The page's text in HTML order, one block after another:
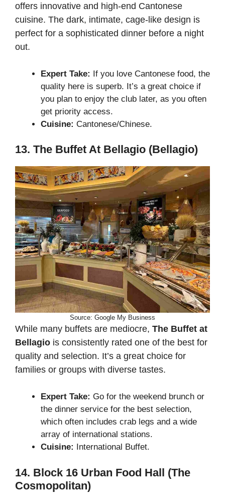
offers innovative and high-end Cantonese
cuisine. The dark, intimate, cage-like design is
perfect for a sophisticated dinner before a night
out.
Expert Take: If you love Cantonese food, the
quality here is superb. It’s a great choice if
you plan to enjoy the club later, as you often
get priority access.
Cuisine: Cantonese/Chinese.
13. The Buffet At Bellagio (Bellagio)
Source: Google My Business
While many buffets are mediocre, The Buffet at
Bellagio is consistently rated one of the best for
quality and selection. It’s a great choice for
families or groups with diverse tastes.
Expert Take: Go for the weekend brunch or
the dinner service for the best selection,
which often includes crab legs and a wide
array of international stations.
Cuisine: International Buffet.
14. Block 16 Urban Food Hall (The
Cosmopolitan)